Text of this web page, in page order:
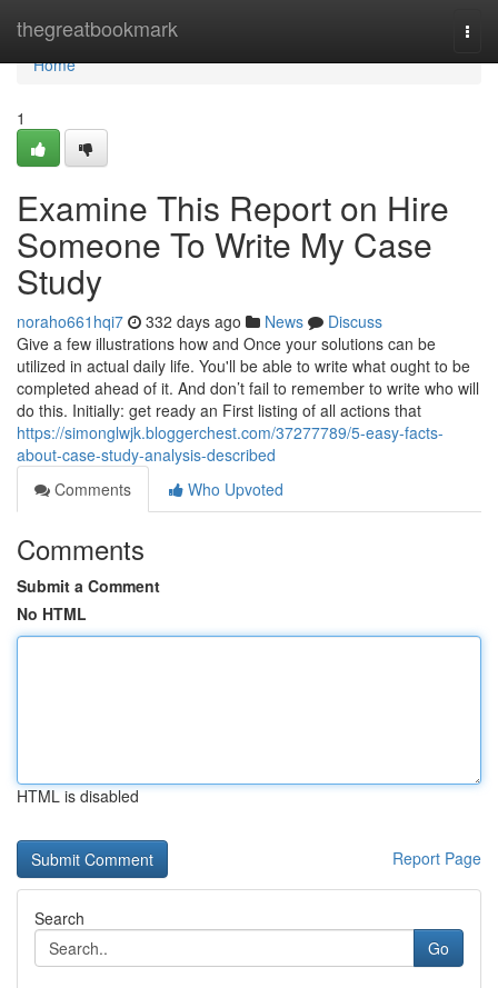
thegreatbookmark
Home
Home
1
Examine This Report on Hire
Someone To Write My Case
Study
noraho661hqi7 332 days ago News
Discuss
Give a few illustrations how and Once your solutions can be
utilized in actual daily life. You'll be able to write what ought to be
completed ahead of it. And don’t fail to remember to write who will
do this. Initially: get ready an First listing of all actions that
https://simonglwjk.bloggerchest.com/37277789/5-easy-facts-
about-case-study-analysis-described
Comments
Who Upvoted
Comments
Submit a Comment
No HTML
HTML is disabled
Report Page
Search
Go